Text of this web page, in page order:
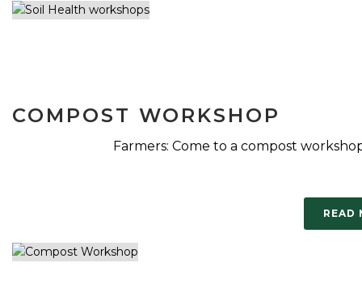
COMPOST WORKSHOP
Farmers: Come to a compost
READ